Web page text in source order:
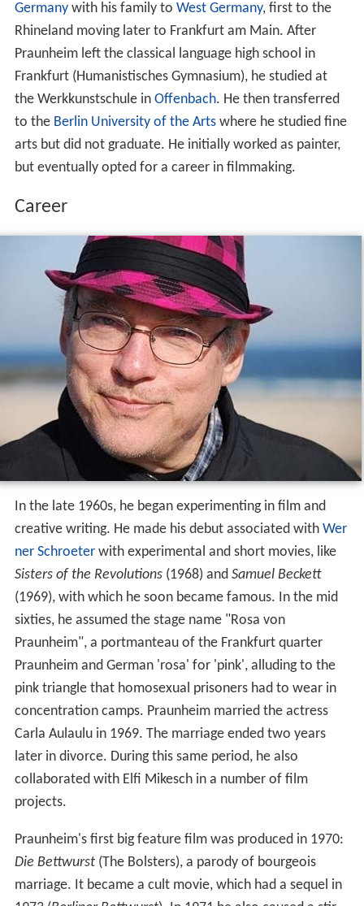
Germanywith his family to West Germany, first to the
Rhineland moving later to Frankfurt am Main. After
Praunheim left the classical language high school in
Frankfurt (Humanistisches Gymnasium), he studied at
the Werkkunstschule in Offenbach. He then transferred
to the Berlin University of the Artswhere he studied fine
arts but did not graduate. He initially worked as painter,
but eventually opted for a career in filmmaking.
Career
In the late 1960s, he began experimenting in film and
creative writing. He made his debut associated with Wer
ner Schroeterwith experimental and short movies, like
Sisters of the Revolutions(1968) and Samuel Beckett
(1969), with which he soon became famous. In the mid
sixties, he assumed the stage name "Rosa von
Praunheim", a portmanteau of the Frankfurt quarter
Praunheim and German 'rosa' for 'pink', alluding to the
pink triangle that homosexual prisoners had to wear in
concentration camps. Praunheim married the actress
Carla Aulaulu in 1969. The marriage ended two years
later in divorce. During this same period, he also
collaborated with Elfi Mikesch in a number of film
projects.
Praunheim's first big feature film was produced in 1970:
Die Bettwurst(The Bolsters), a parody of bourgeois
marriage. It became a cult movie, which had a sequel in